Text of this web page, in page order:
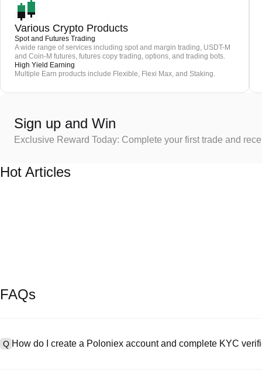
Various Crypto Products
Spot and Futures Trading
A wide range of services including spot and margin trading, USDT-M
and Coin-M futures, futures copy trading, options, and trading bots.
High Yield Earning
Multiple Earn products include Flexible, Flexi Max, and Staking.
Sign up and Win
Exclusive Reward Today: Complete your first trade and
Hot Articles
FAQs
Q How do I create a Poloniex account and complete KYC